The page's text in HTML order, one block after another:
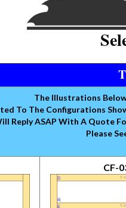
The Illustrations
To The Configurations
Reply ASAP With A Quote
Please
CF-